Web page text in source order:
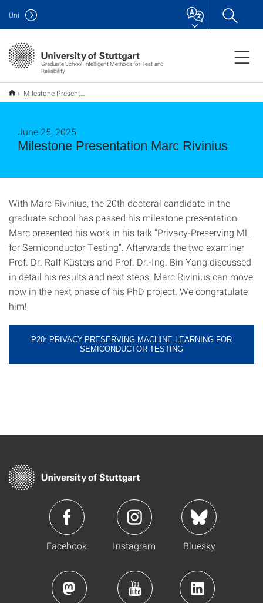
Graduate School Intelligent Methods for Test and
Reliability
Uni
Milestone Presentation Marc Rivinius
Milestone Presentation Marc Rivinius
June 25, 2025
With Marc Rivinius, the 20th doctoral candidate in the
graduate school has passed his milestone presentation.
Marc presented his work in his talk “Privacy-Preserving ML
for Semiconductor Testing”. Afterwards the two examiner
Prof. Dr. Ralf Küsters and Prof. Dr.-Ing. Bin Yang discussed
in detail his results and next steps. Marc Rivinius can move
now in the next phase of his PhD project. We congratulate
him!
P20: PRIVACY-PRESERVING MACHINE LEARNING FOR
SEMICONDUCTOR TESTING
Facebook Instagram Bluesky